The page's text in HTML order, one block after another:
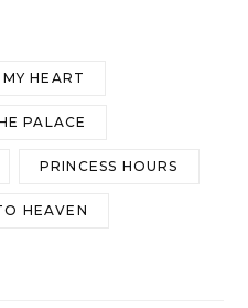
HEART
PALACE
PRINCESS HOURS
HEAVEN